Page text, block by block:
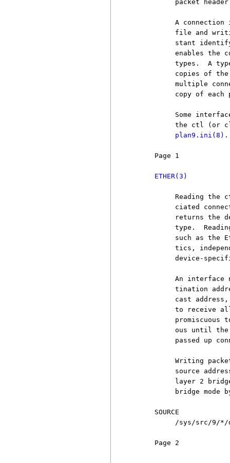
packet
A connection
file and
stant
enables the
types.  A
copies of
multiple
copy of each
Some
the ctl (or
plan9.ini(8) .
Page 1
ETHER(3)
Reading the
ciated
returns the
type.
such as the
tics,
device-
An interface
tination
cast
to receive
promiscuous
ous until
passed up
Writing
source
layer 2
bridge mode
     SOURCE
/sys/src/9/
Page 2